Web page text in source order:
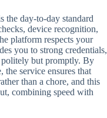
the day-to-day standard
device recognition,
platform respects your
you to strong credentials,
politely but promptly. By
the service ensures that
than a chore, and this
combining speed with